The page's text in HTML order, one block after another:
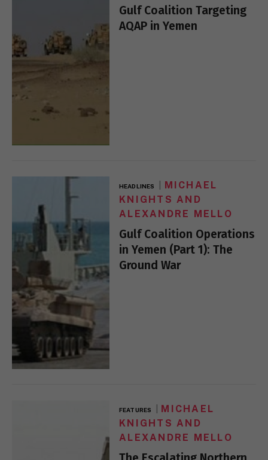
Gulf Coalition Targeting
AQAP in Yemen
HEADLINES
MICHAEL
KNIGHTS AND
ALEXANDRE MELLO
Gulf Coalition Operations
in Yemen (Part 1): The
Ground War
FEATURES
MICHAEL
KNIGHTS AND
ALEXANDRE MELLO